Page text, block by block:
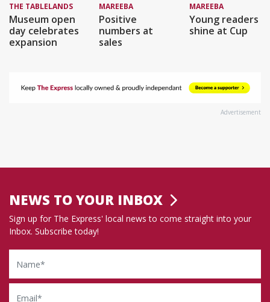
THE TABLELANDS
Museum open
day celebrates
expansion
MAREEBA
Positive
numbers at
sales
MAREEBA
Young readers
shine at Cup
Advertisement
NEWS TO YOUR INBOX
Sign up for The Express' local news to come straight into your
Inbox. Subscribe today!
Name
Email